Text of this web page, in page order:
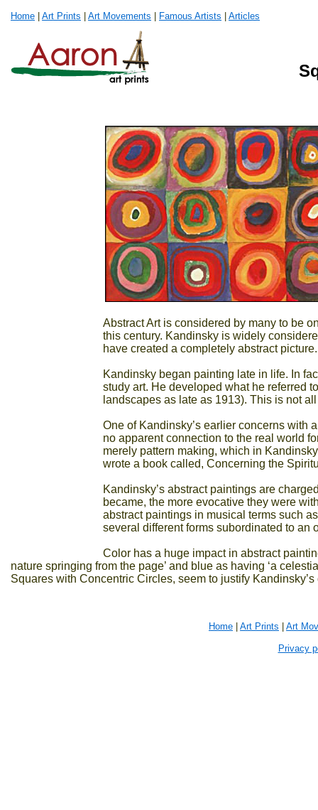
Home Art Prints Art Movements Famous Artists Articles
Abstract Art is considered by many to be
this century. Kandinsky is widely
have created a completely abstract picture.
Kandinsky began painting late in life. In
study art. He developed what he referred
landscapes as late as 1913). This is not
One of Kandinsky’s earlier concerns with
no apparent connection to the real world
merely pattern making, which in
wrote a book called, Concerning the
Kandinsky’s abstract paintings are
became, the more evocative they were
abstract paintings in musical terms such
several different forms subordinated to
Color has a huge impact in abstract
nature springing from the page’ and blue as having ‘a
Squares with Concentric Circles, seem to justify
Home Art Prints Art
Privacy